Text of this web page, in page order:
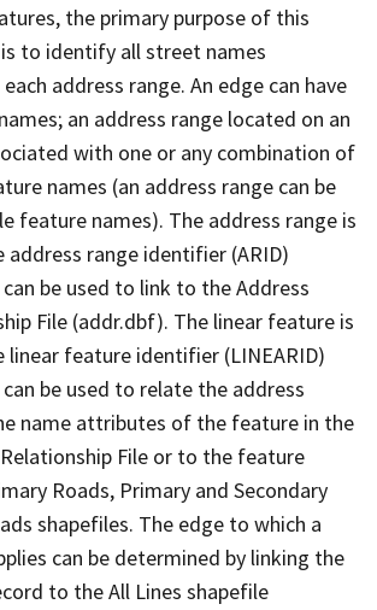
the primary purpose of this
to identify all street names
address range. An edge can have
an address range located on an
with one or any combination of
names (an address range can be
feature names). The address range is
range identifier (ARID)
be used to link to the Address
File (addr.dbf). The linear feature is
feature identifier (LINEARID)
be used to relate the address
name attributes of the feature in the
File or to the feature
Roads, Primary and Secondary
shapefiles. The edge to which a
can be determined by linking the
to the All Lines shapefile